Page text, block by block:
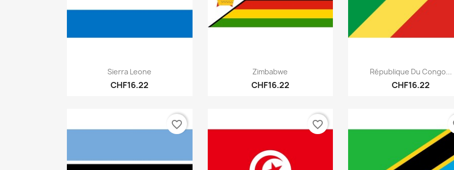
Quick view
Sierra Leone
CHF16.22
Quick view
Zimbabwe
CHF16.22
Quick view
République Du Congo...
CHF16.22
favorite_border favorite_border